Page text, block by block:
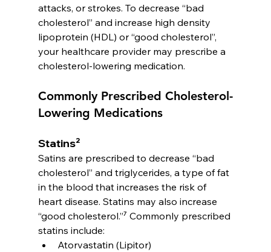
attacks, or strokes. To decrease “bad
cholesterol” and increase high density
lipoprotein (HDL) or “good cholesterol”,
your healthcare provider may prescribe a
cholesterol-lowering medication.
Commonly Prescribed Cholesterol-
Lowering Medications
Statins²
Satins are prescribed to decrease “bad
cholesterol” and triglycerides, a type of fat
in the blood that increases the risk of
heart disease. Statins may also increase
“good cholesterol.”⁷ Commonly prescribed
statins include:
Atorvastatin (Lipitor)